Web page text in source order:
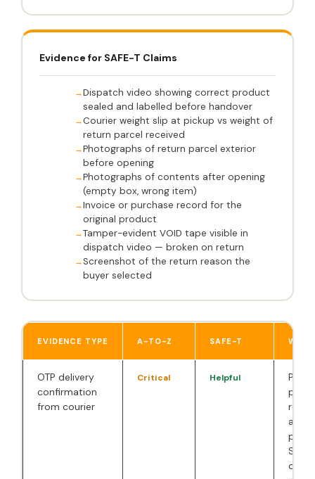
Evidence for SAFE-T Claims
Dispatch video showing correct product
sealed and labelled before handover
Courier weight slip at pickup vs weight of
return parcel received
Photographs of return parcel exterior
before opening
Photographs of contents after opening
(empty box, wrong item)
Invoice or purchase record for the
original product
Tamper-evident VOID tape visible in
dispatch video — broken on return
Screenshot of the return reason the
buyer selected
EVIDENCE TYPE A-TO-Z SAFE-T WHY
OTP delivery
confirmation
from courier
Critical Helpful